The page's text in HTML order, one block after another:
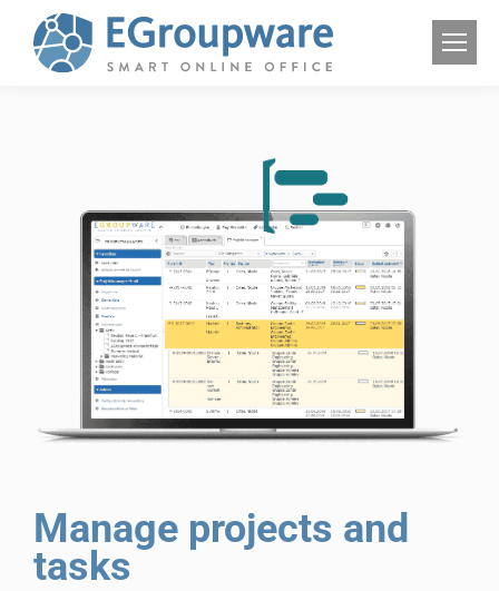
Manage projects and
tasks